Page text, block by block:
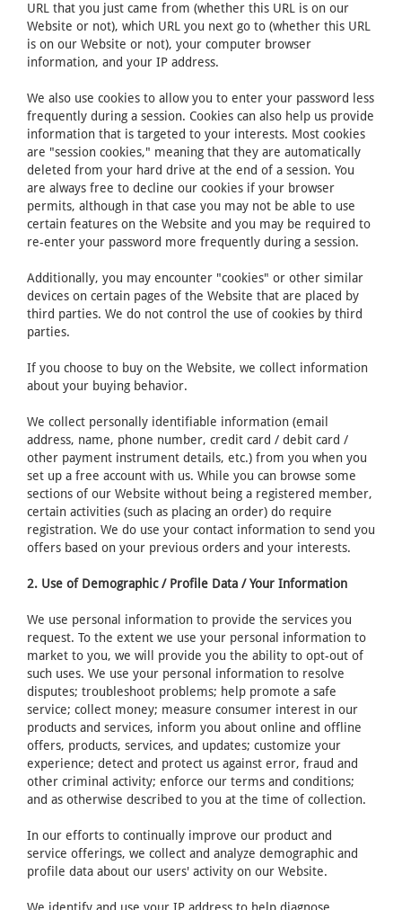
URL that you just came from (whether this URL is on our
Website or not), which URL you next go to (whether this URL
is on our Website or not), your computer browser
information, and your IP address.
We also use cookies to allow you to enter your password less
frequently during a session. Cookies can also help us provide
information that is targeted to your interests. Most cookies
are "session cookies," meaning that they are automatically
deleted from your hard drive at the end of a session. You
are always free to decline our cookies if your browser
permits, although in that case you may not be able to use
certain features on the Website and you may be required to
re-enter your password more frequently during a session.
Additionally, you may encounter "cookies" or other similar
devices on certain pages of the Website that are placed by
third parties. We do not control the use of cookies by third
parties.
If you choose to buy on the Website, we collect information
about your buying behavior.
We collect personally identifiable information (email
address, name, phone number, credit card / debit card /
other payment instrument details, etc.) from you when you
set up a free account with us. While you can browse some
sections of our Website without being a registered member,
certain activities (such as placing an order) do require
registration. We do use your contact information to send you
offers based on your previous orders and your interests.
2. Use of Demographic / Profile Data / Your Information
We use personal information to provide the services you
request. To the extent we use your personal information to
market to you, we will provide you the ability to opt-out of
such uses. We use your personal information to resolve
disputes; troubleshoot problems; help promote a safe
service; collect money; measure consumer interest in our
products and services, inform you about online and offline
offers, products, services, and updates; customize your
experience; detect and protect us against error, fraud and
other criminal activity; enforce our terms and conditions;
and as otherwise described to you at the time of collection.
In our efforts to continually improve our product and
service offerings, we collect and analyze demographic and
profile data about our users' activity on our Website.